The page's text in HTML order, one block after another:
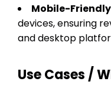
Mobile-
devices, ensuring
and desktop
Use Cases /